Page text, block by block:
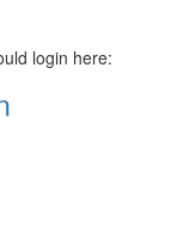
login here: